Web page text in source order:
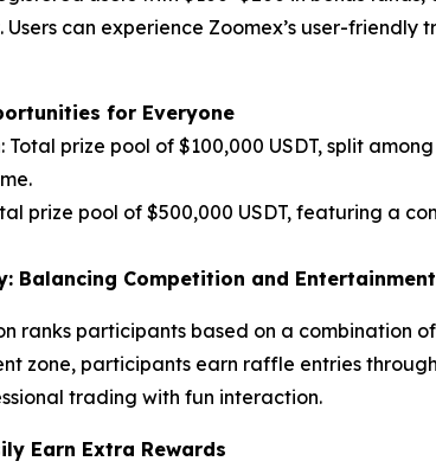
can experience Zoomex’s user-
for Everyone
prize pool of $100,000 USDT, split
prize pool of $500,000 USDT, featuring a
Balancing Competition and Entertainment
ranks participants based on a combination
zone, participants earn raffle entries
trading with fun interaction.
Earn Extra Rewards